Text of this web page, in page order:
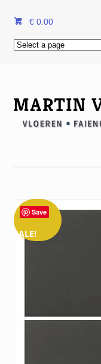
€ 0.00
SALE!
Save